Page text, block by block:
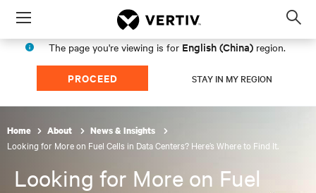
Menu
The page you're viewing is for English (China) region.
PROCEED STAY IN MY REGION
Home About News & Insights
Looking for More on Fuel Cells in Data Centers? Here’s Where to Find It.
Looking for More on Fuel